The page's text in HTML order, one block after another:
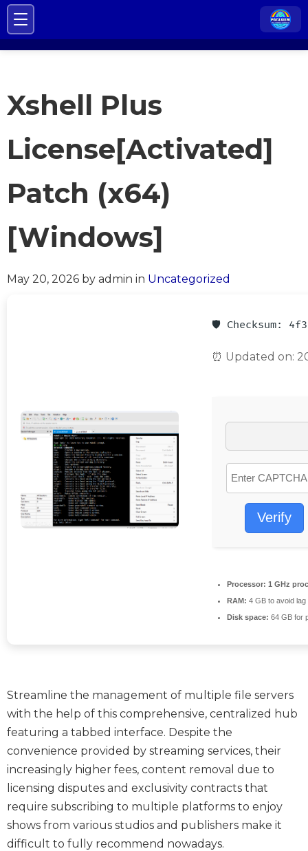
Xshell Plus
License[Activated]
Patch (x64)
[Windows]
May 20, 2026 by admin in Uncategorized
🛡️ Checksum:
⏰ Updated on:
Verify
Processor: 1 GHz
RAM: 4 GB to avoid lag
Disk space: 64 GB for
Streamline the management of multiple file servers
with the help of this comprehensive, centralized hub
featuring a tabbed interface. Despite the
convenience provided by streaming services, their
increasingly higher fees, content removal due to
licensing disputes and exclusivity contracts that
require subscribing to multiple platforms to enjoy
shows from various studios and publishers make it
difficult to fully recommend nowadays.